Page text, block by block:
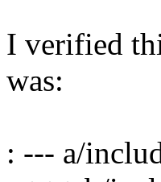
I verified
was:
: --- a/